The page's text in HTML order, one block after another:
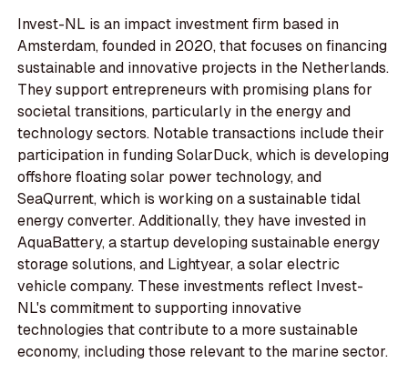
Invest-NL is an impact investment firm based in
Amsterdam, founded in 2020, that focuses on financing
sustainable and innovative projects in the Netherlands.
They support entrepreneurs with promising plans for
societal transitions, particularly in the energy and
technology sectors. Notable transactions include their
participation in funding SolarDuck, which is developing
offshore floating solar power technology, and
SeaQurrent, which is working on a sustainable tidal
energy converter. Additionally, they have invested in
AquaBattery, a startup developing sustainable energy
storage solutions, and Lightyear, a solar electric
vehicle company. These investments reflect Invest-
NL's commitment to supporting innovative
technologies that contribute to a more sustainable
economy, including those relevant to the marine sector.